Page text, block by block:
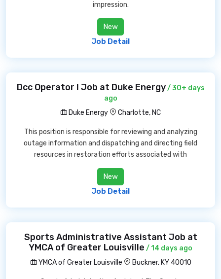
impression.
New
Job Detail
Dcc Operator I Job at Duke Energy/ 30+ days
ago
Duke Energy
Charlotte, NC
This position is responsible for reviewing and analyzing
outage information and dispatching and directing field
resources in restoration efforts associated with
New
Job Detail
Sports Administrative Assistant Job at
YMCA of Greater Louisville / 14 days ago
YMCA of Greater Louisville
Buckner, KY 40010